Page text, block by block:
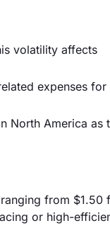
volatility affects
expenses for
North America as
from $1.50
or high-